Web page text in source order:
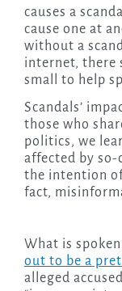
causes a
cause one at
without a
internet, there
small to help
Scandals’
those who
politics, we
affected by so-
the intention of
fact,
What is spoken
out to be a
alleged